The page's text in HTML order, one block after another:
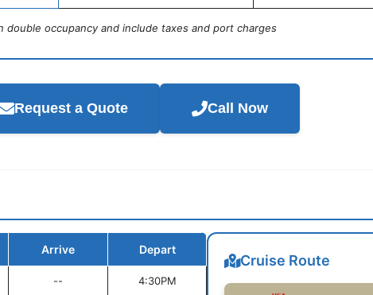
double occupancy and include taxes and port charges
Request a Quote Call Now
Arrive Depart
-- 4:30PM
Cruise Route